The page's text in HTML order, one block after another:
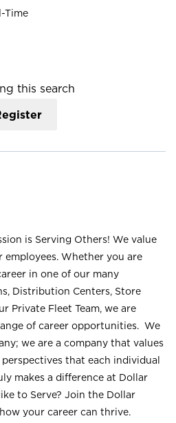
Time
this search
is Serving Others! We value
employees. Whether you are
in one of our many
Distribution Centers, Store
Private Fleet Team, we are
of career opportunities. We
we are a company that values
that each individual
makes a difference at Dollar
to Serve? Join the Dollar
your career can thrive.